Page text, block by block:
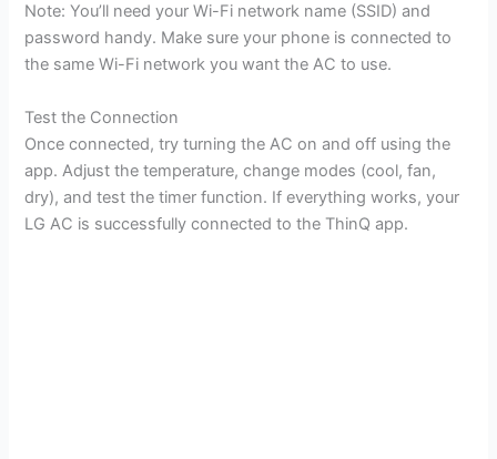
Note: You’ll need your Wi-Fi network name (SSID) and
password handy. Make sure your phone is connected to
the same Wi-Fi network you want the AC to use.
Test the Connection
Once connected, try turning the AC on and off using the
app. Adjust the temperature, change modes (cool, fan,
dry), and test the timer function. If everything works, your
LG AC is successfully connected to the ThinQ app.